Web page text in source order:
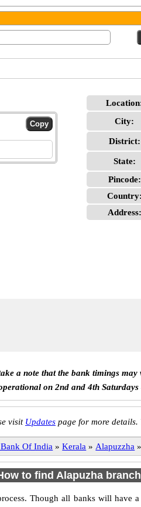
City:
District:
State:
Pincode:
Country:
Address:
a note that the bank timings
on 2nd and 4th
visit Updates page for more
Of India » Kerala » Alapuzzha »
to find Alapuzha
Though all banks will have